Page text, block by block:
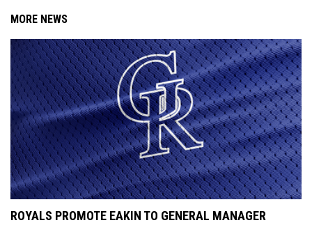
MORE NEWS
ROYALS PROMOTE EAKIN TO GENERAL MANAGER